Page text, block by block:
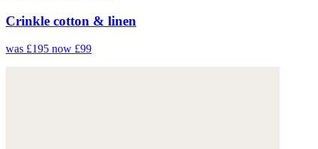
Crinkle cotton & linen
was £195 now £99